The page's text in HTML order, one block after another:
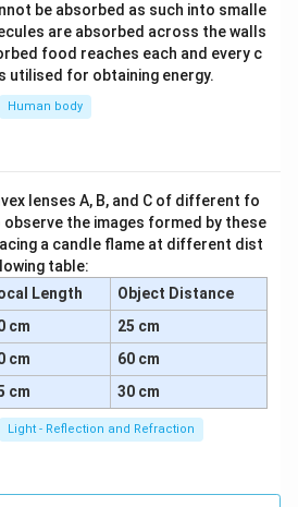
be absorbed as such into smalle
are absorbed across the walls
food reaches each and every c
utilised for obtaining energy.
Human body
lenses A, B, and C of different fo
the images formed by these
a candle flame at different dist
table:
Length
Object Distance
cm
25 cm
cm
60 cm
cm 30 cm
Light - Reflection and Refraction